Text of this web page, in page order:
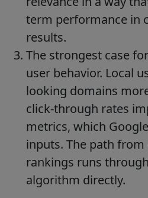
term performance in
results.
The strongest case
user behavior. Local
looking domains
click-through rates
metrics, which
inputs. The path from
rankings runs
algorithm directly.